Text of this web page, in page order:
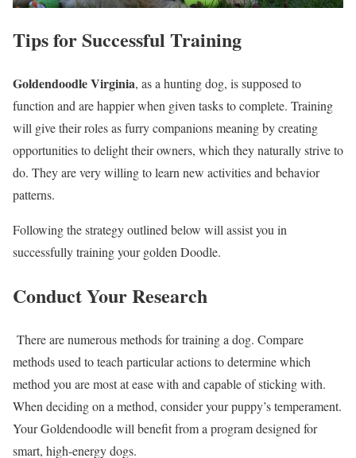
Tips for Successful Training
GoldendoodleVirginia, as a hunting dog, is supposed to
function and are happier when given tasks to complete. Training
will give their roles as furry companions meaning by creating
opportunities to delight their owners, which they naturally strive to
do. They are very willing to learn new activities and behavior
patterns.
Following the strategy outlined below will assist you in
successfully training your golden Doodle.
Conduct Your Research
There are numerous methods for training a dog. Compare
methods used to teach particular actions to determine which
method you are most at ease with and capable of sticking with.
When deciding on a method, consider your puppy’s temperament.
Your Goldendoodle will benefit from a program designed for
smart, high-energy dogs.